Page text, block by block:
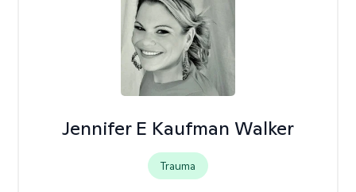
Jennifer E Kaufman Walker
Trauma